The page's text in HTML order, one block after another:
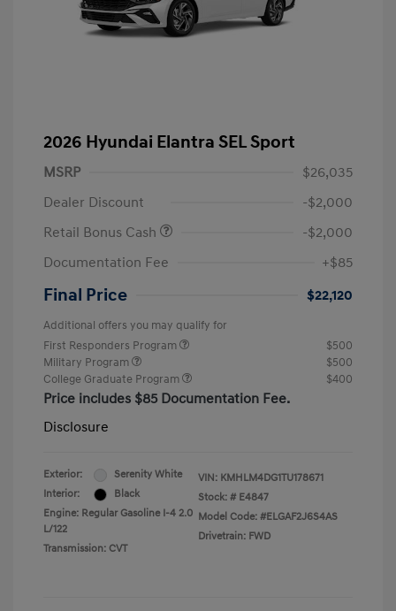
2026 Hyundai Elantra SEL Sport
MSRP
$26,035
Dealer Discount
-$2,000
Retail Bonus Cash
-$2,000
Documentation Fee
+$85
Final Price $22,120
Additional offers you may qualify for
First Responders Program
$500
Military Program
$500
College Graduate Program
$400
Price includes $85 Documentation Fee.
Disclosure
Exterior:
Serenity White
Interior:
Black
Engine: Regular Gasoline I-4 2.0
L/122
Transmission: CVT
VIN: KMHLM4DG1TU178671
Stock: # E4847
Model Code: #ELGAF2J6S4AS
Drivetrain: FWD